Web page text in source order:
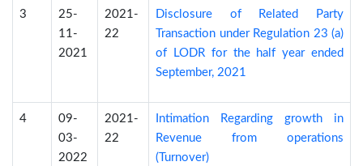
3
25-
11-
2021
2021-
22
Disclosure of Related Party
Transaction under Regulation 23 (a)
of LODR for the half year ended
September, 2021
4
09-
03-
2022
2021-
22
Intimation Regarding growth in
Revenue from operations
(Turnover)